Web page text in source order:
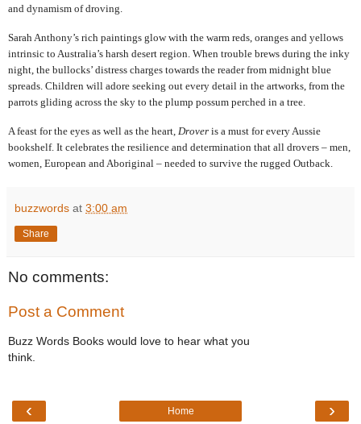
and dynamism of droving.
Sarah Anthony’s rich paintings glow with the warm reds, oranges and yellows
intrinsic to Australia’s harsh desert region. When trouble brews during the inky
night, the bullocks’ distress charges towards the reader from midnight blue
spreads. Children will adore seeking out every detail in the artworks, from the
parrots gliding across the sky to the plump possum perched in a tree.
A feast for the eyes as well as the heart, Drover is a must for every Aussie
bookshelf. It celebrates the resilience and determination that all drovers – men,
women, European and Aboriginal – needed to survive the rugged Outback.
buzzwords at 3:00 am
Share
No comments:
Post a Comment
Buzz Words Books would love to hear what you
think.
‹ ›
Home